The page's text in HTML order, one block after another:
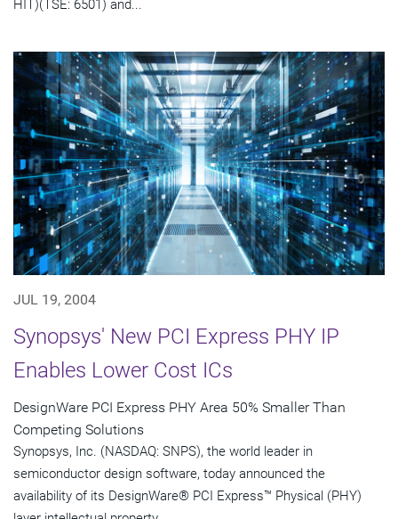
HIT)(TSE: 6501) and...
JUL 19, 2004
Synopsys' New PCI Express PHY IP
Enables Lower Cost ICs
DesignWare PCI Express PHY Area 50% Smaller Than
Competing Solutions
Synopsys, Inc. (NASDAQ: SNPS), the world leader in
semiconductor design software, today announced the
availability of its DesignWare® PCI Express™ Physical (PHY)